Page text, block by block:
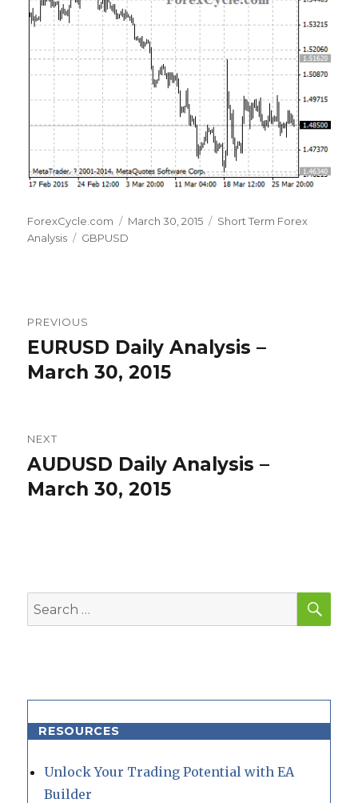
Author
ForexCycle.com
Posted
on
March 30, 2015 Categories
Short Term Forex
Analysis
Tags
GBPUSD
navigation
PREVIOUS
Previous
post:
EURUSD Daily Analysis –
March 30, 2015
NEXT
Next
post:
AUDUSD Daily Analysis –
March 30, 2015
Search
for:
RESOURCES
Unlock Your Trading Potential with EA
Builder